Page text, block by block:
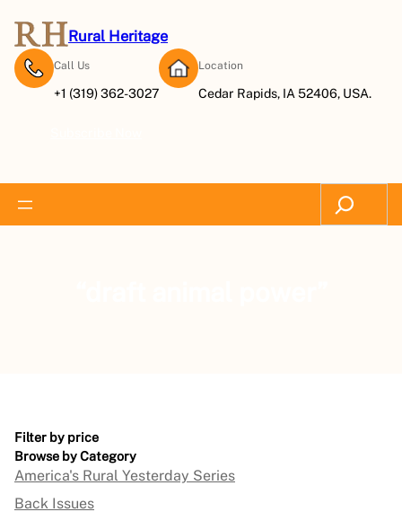
Rural Heritage
Call Us
+1 (319) 362-3027
Location
Cedar Rapids, IA 52406, USA.
Search
Filter by price
Browse by Category
America's Rural Yesterday Series
Back Issues